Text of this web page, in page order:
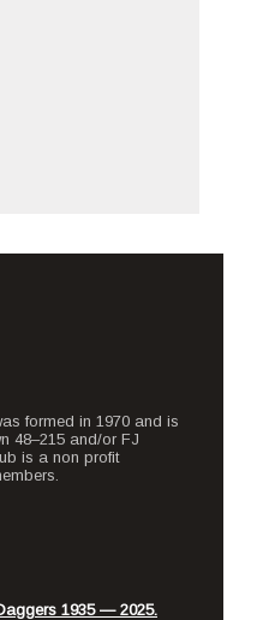
formed in 1970 and is
48–215 and/or FJ
is a non profit
1935 — 2025.